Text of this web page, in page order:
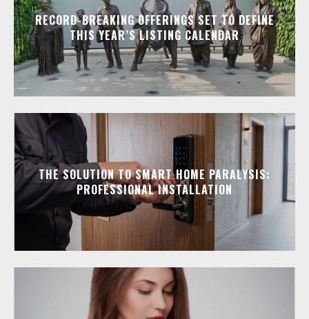
RECORD-BREAKING OFFERINGS SET TO DEFINE
THIS YEAR’S LISTING CALENDAR
THE SOLUTION TO SMART HOME PARALYSIS:
PROFESSIONAL INSTALLATION